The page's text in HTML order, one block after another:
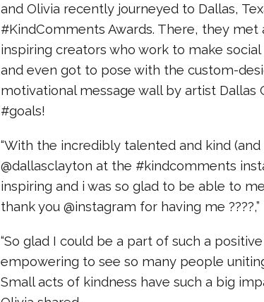
and Olivia recently journeyed to Dallas,
#KindComments Awards. There, they met
inspiring creators who work to make
and even got to pose with the custom-
motivational message wall by artist Dallas
#goals!
“With the incredibly talented and kind
@dallasclayton at the #kindcomments
inspiring and i was so glad to be able to
thank you @instagram for having me
“So glad I could be a part of such a positive
empowering to see so many people
Small acts of kindness have such a big